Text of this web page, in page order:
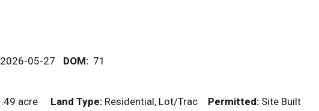
2026-05-27 DOM: 71
.49 acre Land Type: Residential, Lot/Trac Permitted: Site Built